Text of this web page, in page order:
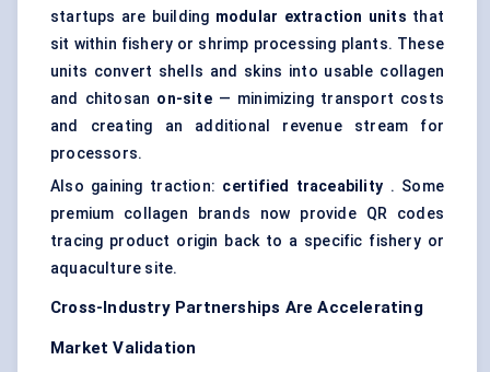
startups are building modular extraction units that
sit within fishery or shrimp processing plants. These
units convert shells and skins into usable collagen
and chitosan on-site— minimizing transport costs
and creating an additional revenue stream for
processors.
Also gaining traction: certified traceability . Some
premium collagen brands now provide QR codes
tracing product origin back to a specific fishery or
aquaculture site.
Cross-Industry Partnerships Are Accelerating
Market Validation